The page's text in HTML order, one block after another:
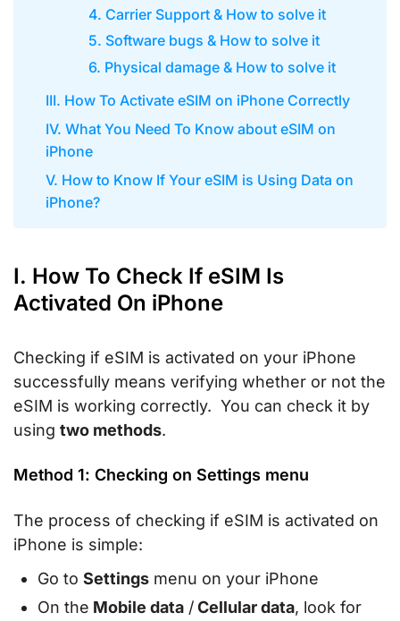
4. Carrier Support & How to solve it
5. Software bugs & How to solve it
6. Physical damage & How to solve it
III. How To Activate eSIM on iPhone Correctly
IV. What You Need To Know about eSIM on
iPhone
V. How to Know If Your eSIM is Using Data on
iPhone?
I. How To Check If eSIM Is
Activated On iPhone
Checking if eSIM is activated on your iPhone
successfully means verifying whether or not the
eSIM is working correctly. You can check it by
using two methods.
Method 1: Checking on Settings menu
The process of checking if eSIM is activated on
iPhone is simple:
Go to Settings menu on your iPhone
On the Mobile data /Cellular data, look for